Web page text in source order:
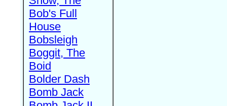
Bob's Full
House
Bobsleigh
Boggit, The
Boid
Bolder Dash
Bomb Jack